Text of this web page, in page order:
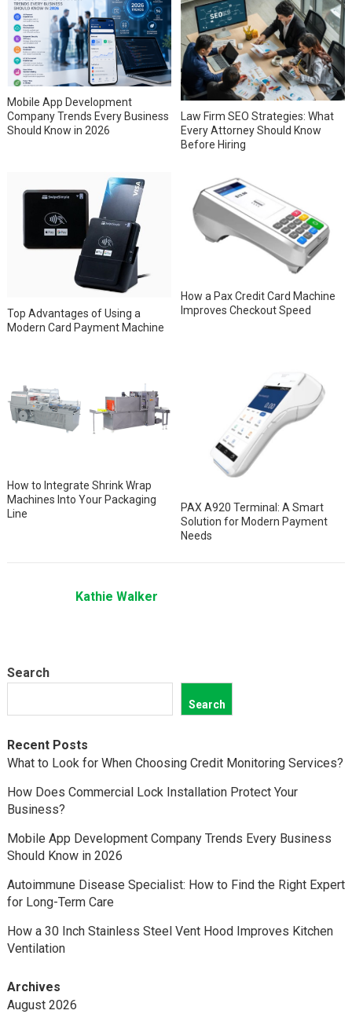
Mobile App Development
Company Trends Every Business
Should Know in 2026
Law Firm SEO Strategies: What
Every Attorney Should Know
Before Hiring
Top Advantages of Using a
Modern Card Payment Machine
How a Pax Credit Card Machine
Improves Checkout Speed
How to Integrate Shrink Wrap
Machines Into Your Packaging
Line
PAX A920 Terminal: A Smart
Solution for Modern Payment
Needs
Kathie Walker
Search
Search
Recent Posts
What to Look for When Choosing Credit Monitoring Services?
How Does Commercial Lock Installation Protect Your
Business?
Mobile App Development Company Trends Every Business
Should Know in 2026
Autoimmune Disease Specialist: How to Find the Right Expert
for Long-Term Care
How a 30 Inch Stainless Steel Vent Hood Improves Kitchen
Ventilation
Archives
August 2026